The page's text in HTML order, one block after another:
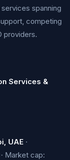
spanning
competing
providers.
Services &
UAE ·
· Market cap: